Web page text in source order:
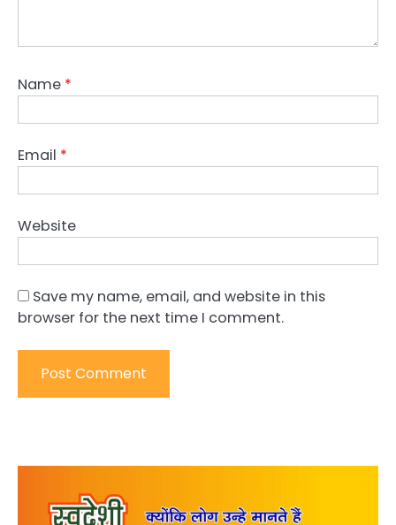
Name *
Email *
Website
Save my name, email, and website in this
browser for the next time I comment.